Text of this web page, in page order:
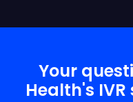
Your
Health's